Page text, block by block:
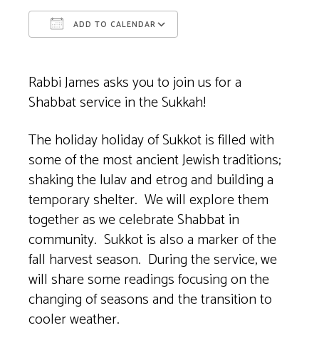
ADD TO CALENDAR
Rabbi James asks you to join us for a
Shabbat service in the Sukkah!
The holiday holiday of Sukkot is filled with
some of the most ancient Jewish traditions;
shaking the lulav and etrog and building a
temporary shelter. We will explore them
together as we celebrate Shabbat in
community. Sukkot is also a marker of the
fall harvest season. During the service, we
will share some readings focusing on the
changing of seasons and the transition to
cooler weather.